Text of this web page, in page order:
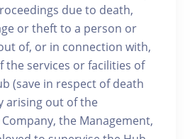
due to death,
or theft to a person or
of, or in connection with,
the services or facilities of
(save in respect of death
arising out of the
the Management,